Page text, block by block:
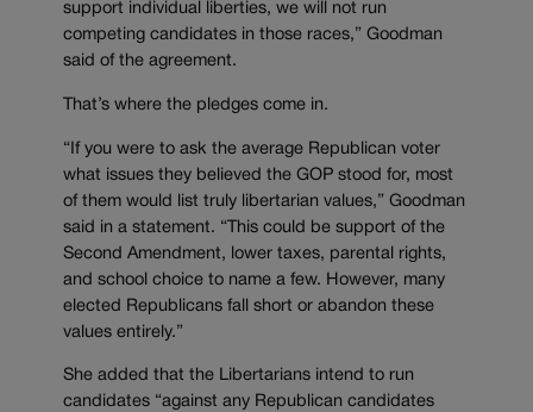
support individual liberties, we will not run
competing candidates in those races,” Goodman
said of the agreement.
That’s where the pledges come in.
“If you were to ask the average Republican voter
what issues they believed the GOP stood for, most
of them would list truly libertarian values,” Goodman
said in a statement. “This could be support of the
Second Amendment, lower taxes, parental rights,
and school choice to name a few. However, many
elected Republicans fall short or abandon these
values entirely.”
She added that the Libertarians intend to run
candidates “against any Republican candidates